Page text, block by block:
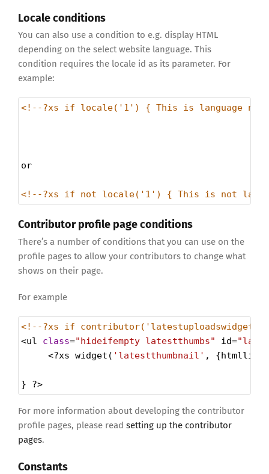
Locale conditions
You can also use a condition to e.g. display HTML
depending on the select website language. This
condition requires the locale id as its parameter. For
example:
<!--?xs if locale('1') { This is language
or
<!--?xs if not locale('1') { This is not
Contributor profile page conditions
There’s a number of conditions that you can use on the
profile pages to allow your contributors to change what
shows on their page.
For example
<!--?xs if contributor('latestuploadswidget')
<ul class="hideifempty latestthumbs" id=
<?xs widget ( 'latestthumbnail' , {htmllist
} ?>
For more information about developing the contributor
profile pages, please read setting up the contributor
pages.
Constants